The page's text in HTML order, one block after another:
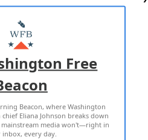
WITH US
PRIVACY POLICY
RESERVED
Free
Beacon, where Washington
Eliana Johnson breaks down
mainstream media won't—right in
every day.